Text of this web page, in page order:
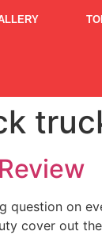
on
cover out